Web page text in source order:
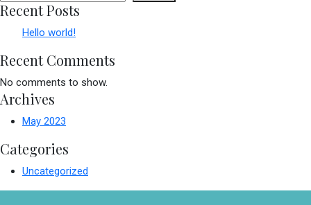
Recent Posts
Hello world!
Recent Comments
No comments to show.
Archives
May 2023
Categories
Uncategorized